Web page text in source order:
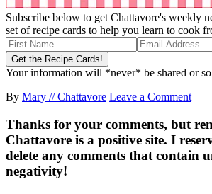
Subscribe below to get Chattavore's weekly
set of recipe cards to help you learn to cook
Your information will *never* be shared or
By Mary // Chattavore Leave a Comment
Thanks for your comments, but
Chattavore is a positive site. I
delete any comments that contain
negativity!